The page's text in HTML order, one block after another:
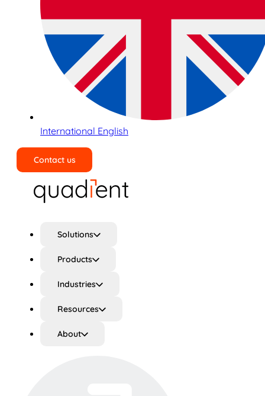
International English
Contact us
Solutions
Products
Industries
Resources
About